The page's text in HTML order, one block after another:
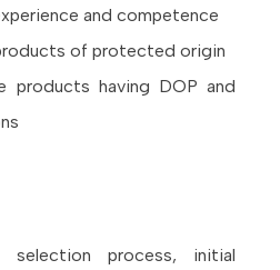
and competence
of protected origin
products having DOP and
process, initial